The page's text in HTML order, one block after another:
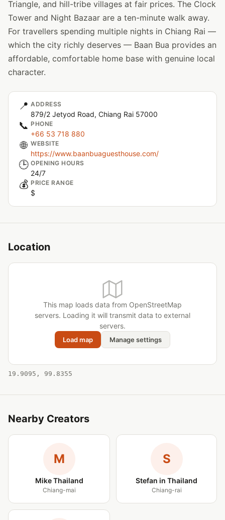
Triangle, and hill-tribe villages at fair prices. The Clock
Tower and Night Bazaar are a ten-minute walk away.
For travellers spending multiple nights in Chiang Rai —
which the city richly deserves — Baan Bua provides an
affordable, comfortable home base with genuine local
character.
📍 ADDRESS
879/2 Jetyod Road, Chiang Rai 57000
📞 PHONE
+66 53 718 880
🌐 WEBSITE
https://www.baanbuaguesthouse.com/
🕒 OPENING HOURS
24/7
💰 PRICE RANGE
$
Location
This map loads data from OpenStreetMap
servers. Loading it will transmit data to external
servers.
Load map Manage settings
19.9095, 99.8355
Nearby Creators
M
Mike Thailand
Chiang-mai
S
Stefan in Thailand
Chiang-rai